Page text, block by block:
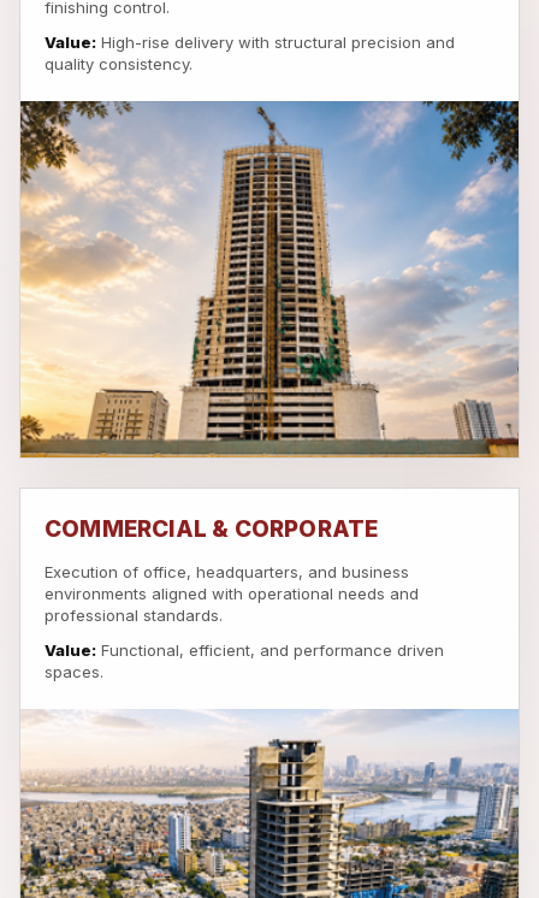
finishing control.
Value: High-rise delivery with structural precision and
quality consistency.
COMMERCIAL & CORPORATE
Execution of office, headquarters, and business
environments aligned with operational needs and
professional standards.
Value: Functional, efficient, and performance driven
spaces.